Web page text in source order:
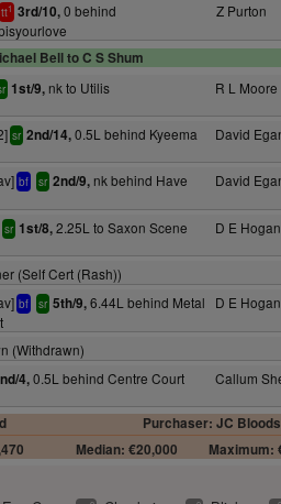
tt1 3rd/10,0 behind
Z Purton
Bell to C S Shum
1st/9,nk to Utilis R L Moore
sr 2nd/14,0.5L behind Kyeema David
bf sr 2nd/9,nk behind Have
David
sr 1st/8,2.25L to Saxon Scene D E Hogan
(Self Cert (Rash))
bf sr 5th/9,6.44L behind Metal
D E Hogan
(Withdrawn)
4,0.5L behind Centre Court Callum
Purchaser: JC
Median: €20,000 Maximum: